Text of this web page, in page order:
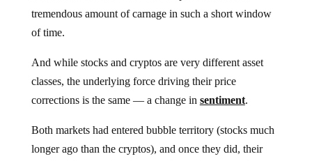
tremendous amount of carnage in such a short window
of time.
And while stocks and cryptos are very different asset
classes, the underlying force driving their price
corrections is the same — a change in sentiment.
Both markets had entered bubble territory (stocks much
longer ago than the cryptos), and once they did, their